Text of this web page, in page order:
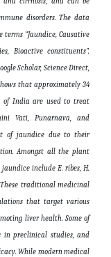
disorders. The data
“Jaundice, Causative
Bioactive constituents”.
Scholar, Science Direct,
that approximately 34
of India are used to treat
Vati, Punarnava, and
of jaundice due to their
Amongst all the plant
include E. ribes, H.
traditional medicinal
that target various
liver health. Some of
in preclinical studies, and
While modern medical